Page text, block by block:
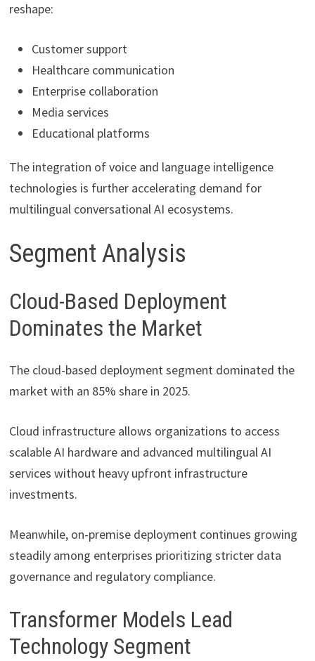
reshape:
Customer support
Healthcare communication
Enterprise collaboration
Media services
Educational platforms
The integration of voice and language intelligence
technologies is further accelerating demand for
multilingual conversational AI ecosystems.
Segment Analysis
Cloud-Based Deployment
Dominates the Market
The cloud-based deployment segment dominated the
market with an 85% share in 2025.
Cloud infrastructure allows organizations to access
scalable AI hardware and advanced multilingual AI
services without heavy upfront infrastructure
investments.
Meanwhile, on-premise deployment continues growing
steadily among enterprises prioritizing stricter data
governance and regulatory compliance.
Transformer Models Lead
Technology Segment